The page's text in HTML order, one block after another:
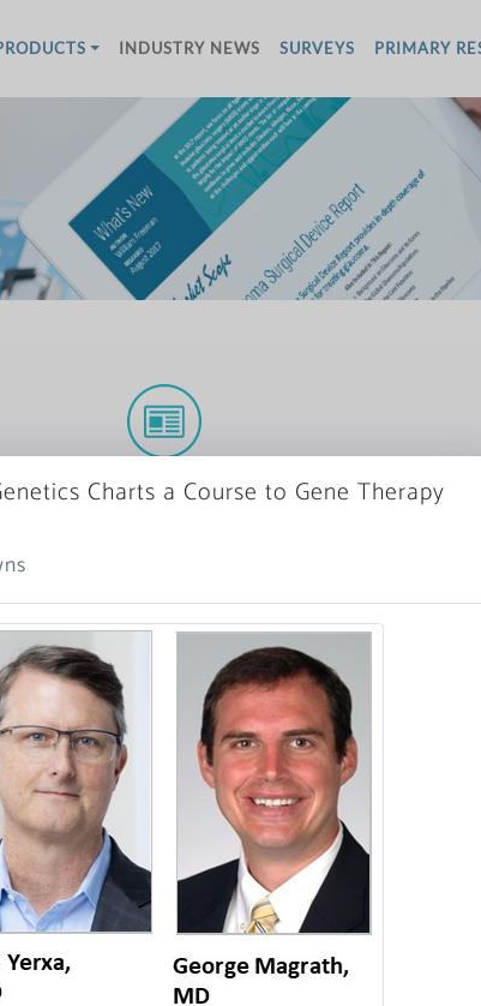
INDUSTRY NEWS SURVEYS PRIMARY
More News
Charts a Course to Gene Therapy